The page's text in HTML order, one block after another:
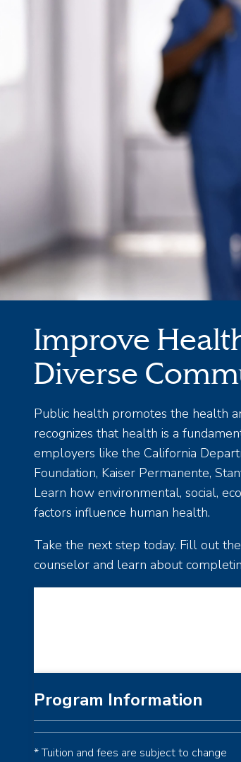
Improve
Diverse
Public health promotes the health
recognizes that health is a
employers like the California
Foundation, Kaiser Permanente,
Learn how environmental, social,
factors influence human health.
Take the next step today. Fill out
counselor and learn about
Program Information
* Tuition and fees are subject to change